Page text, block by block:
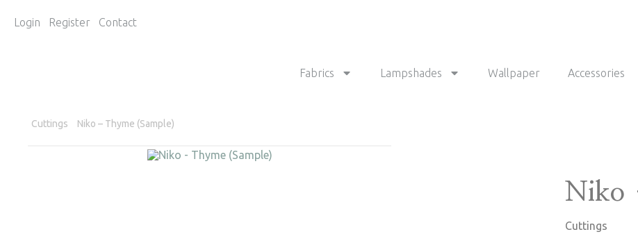
Login Register Contact
Fabrics Lampshades Wallpaper Accessories
Cuttings Niko – Thyme (Sample)
Niko
Cuttings